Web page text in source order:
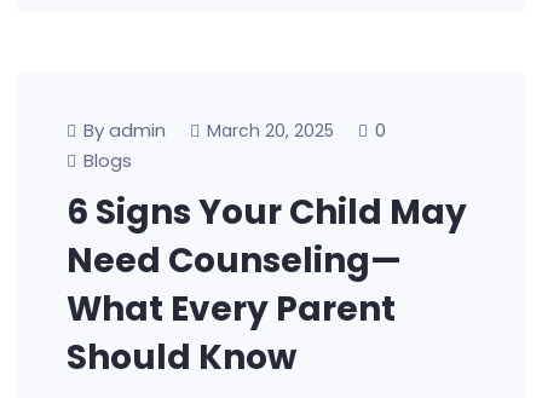
By admin March 20, 2025
0
Blogs
6 Signs Your Child May
Need Counseling—
What Every Parent
Should Know